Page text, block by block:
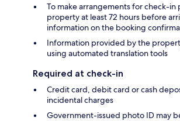
To make arrangements for check-in
property at least 72 hours before
information on the booking
Information provided by the
using automated translation tools
Required at check-in
Credit card, debit card or cash
incidental charges
Government-issued photo ID may